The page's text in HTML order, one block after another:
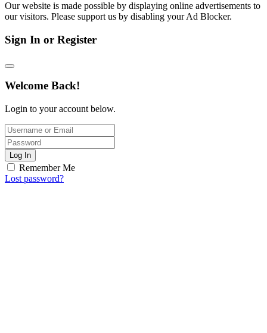
Our website is made possible by displaying online advertisements to
our visitors. Please support us by disabling your Ad Blocker.
Sign In or Register
Welcome Back!
Login to your account below.
Log In
Remember Me
Lost password?